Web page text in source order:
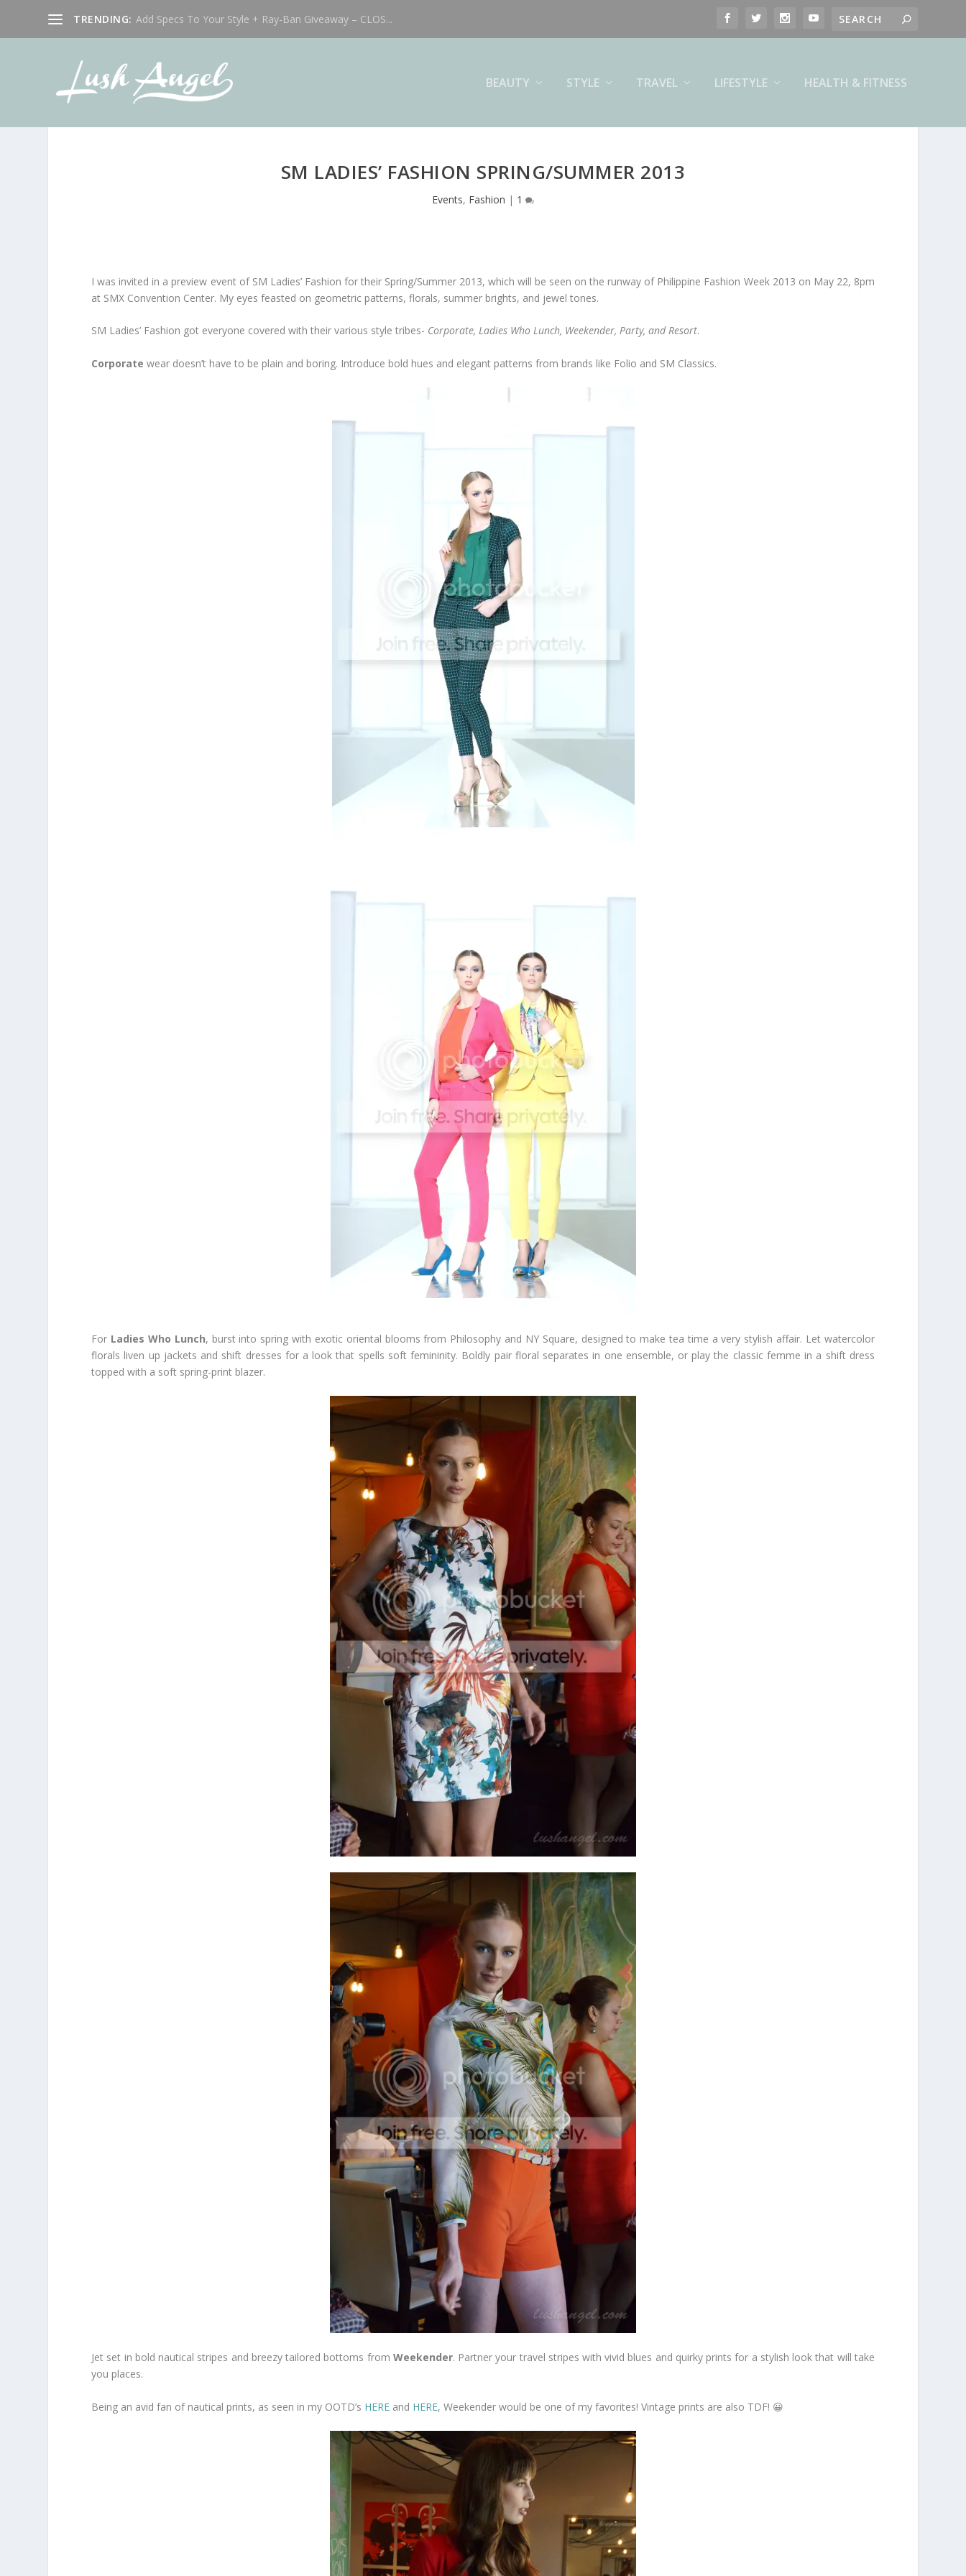
TRENDING: Add Specs To Your Style + Ray-Ban Giveaway – CLOS...
BEAUTY STYLE TRAVEL LIFESTYLE HEALTH & FITNESS
SM LADIES’ FASHION SPRING/SUMMER 2013
Events, Fashion | 1
I was invited in a preview event of SM Ladies’ Fashion for their Spring/Summer 2013, which will be seen on the runway of Philippine Fashion Week 2013 on May 22, 8pm
at SMX Convention Center. My eyes feasted on geometric patterns, florals, summer brights, and jewel tones.
SM Ladies’ Fashion got everyone covered with their various style tribes- Corporate, Ladies Who Lunch, Weekender, Party, and Resort.
Corporate wear doesn’t have to be plain and boring. Introduce bold hues and elegant patterns from brands like Folio and SM Classics.
For Ladies Who Lunch, burst into spring with exotic oriental blooms from Philosophy and NY Square, designed to make tea time a very stylish affair. Let watercolor
florals liven up jackets and shift dresses for a look that spells soft femininity. Boldly pair floral separates in one ensemble, or play the classic femme in a shift dress
topped with a soft spring-print blazer.
Jet set in bold nautical stripes and breezy tailored bottoms from Weekender. Partner your travel stripes with vivid blues and quirky prints for a stylish look that will take
you places.
Being an avid fan of nautical prints, as seen in my OOTD’s HERE and HERE, Weekender would be one of my favorites! Vintage prints are also TDF! 😀